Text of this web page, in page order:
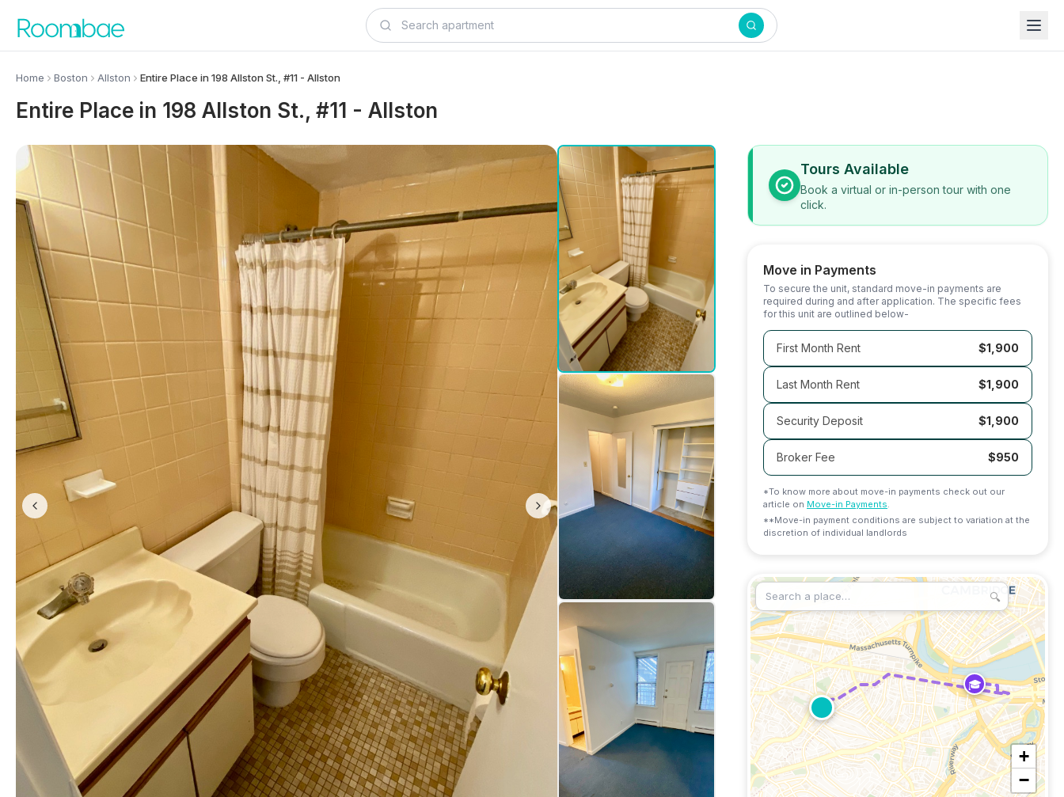
Home Boston Allston Entire Place in 198 Allston St., #11 - Allston
Entire Place in 198 Allston St., #11 - Allston
Tours Available
Book a virtual or in-person tour with one
click.
Move in Payments
To secure the unit, standard move-in payments are
required during and after application. The specific fees
for this unit are outlined below-
First Month Rent $1,900
Last Month Rent $1,900
Security Deposit $1,900
Broker Fee $950
*To know more about move-in payments check out our
article on Move-in Payments.
**Move-in payment conditions are subject to variation at the
discretion of individual landlords
🔍
🎓
+
−